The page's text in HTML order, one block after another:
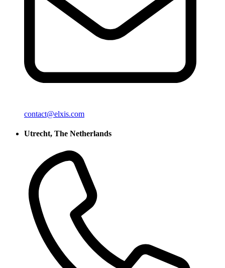
contact@elxis.com
Utrecht, The Netherlands